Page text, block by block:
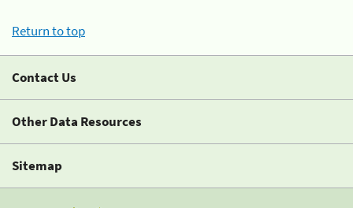
Return to top
Contact Us
Other Data Resources
Sitemap